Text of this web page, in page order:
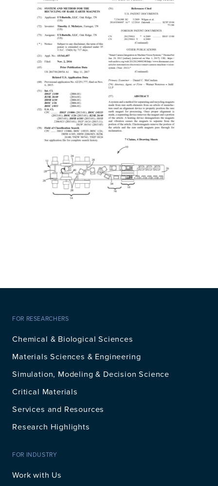
FOR RESEARCHERS
Chemical & Biological Sciences
Materials Sciences & Engineering
Simulation, Modeling & Decision Science
Critical Materials
Services and Resources
Research Highlights
FOR INDUSTRY
Work with Us